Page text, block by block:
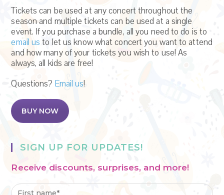
Tickets can be used at any concert throughout the
season and multiple tickets can be used at a single
event. If you purchase a bundle, all you need to do is to
email us to let us know what concert you want to attend
and how many of your tickets you wish to use! As
always, all kids are free!
Questions? Email us!
BUY NOW
SIGN UP FOR UPDATES!
Receive discounts, surprises, and more!